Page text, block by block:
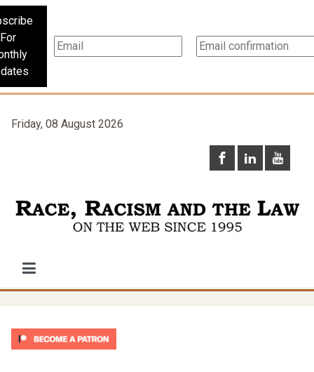
For
Friday, 08 August 2026